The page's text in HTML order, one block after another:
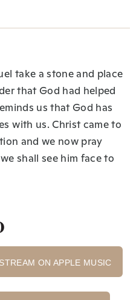
take a stone and place
that God had helped
us that God has
with us. Christ came to
and we now pray
shall see him face to
STREAM ON APPLE MUSIC